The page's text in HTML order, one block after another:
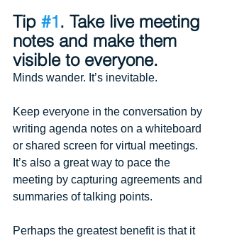
Tip #1. Take live meeting
notes and make them
visible to everyone.
Minds wander. It’s inevitable.
Keep everyone in the conversation by
writing agenda notes on a whiteboard
or shared screen for virtual meetings.
It’s also a great way to pace the
meeting by capturing agreements and
summaries of talking points.
Perhaps the greatest benefit is that it